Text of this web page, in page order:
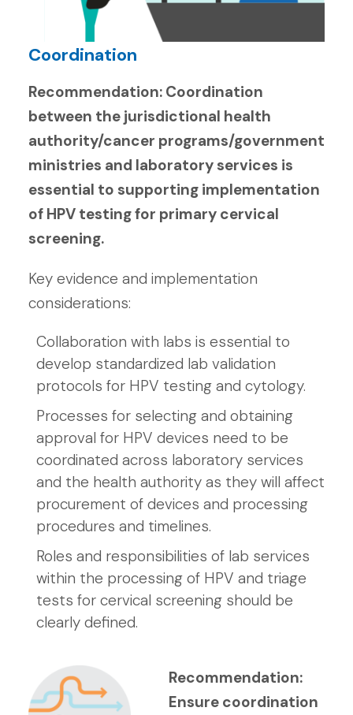
Coordination
Recommendation: Coordination
between the jurisdictional health
authority/cancer programs/government
ministries and laboratory services is
essential to supporting implementation
of HPV testing for primary cervical
screening.
Key evidence and implementation
considerations:
Collaboration with labs is essential to
develop standardized lab validation
protocols for HPV testing and cytology.
Processes for selecting and obtaining
approval for HPV devices need to be
coordinated across laboratory services
and the health authority as they will affect
procurement of devices and processing
procedures and timelines.
Roles and responsibilities of lab services
within the processing of HPV and triage
tests for cervical screening should be
clearly defined.
Recommendation:
Ensure coordination